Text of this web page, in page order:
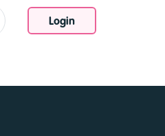
Login